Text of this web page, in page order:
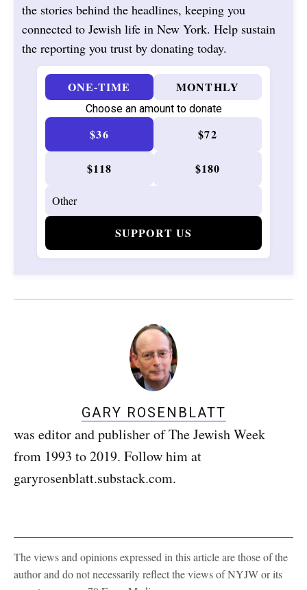
the stories behind the headlines, keeping you
connected to Jewish life in New York. Help sustain
the reporting you trust by donating today.
ONE-TIME MONTHLY
Choose an amount to donate
$36 $72
$118 $180
SUPPORT US
GARY ROSENBLATT
was editor and publisher of The Jewish Week
from 1993 to 2019. Follow him at
garyrosenblatt.substack.com.
The views and opinions expressed in this article are those of the
author and do not necessarily reflect the views of NYJW or its